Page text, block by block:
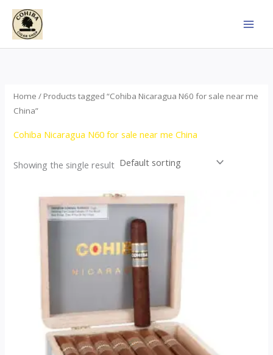
Skip
content
Home / Products tagged “Cohiba Nicaragua N60 for sale near me
China”
Cohiba Nicaragua N60 for sale near me China
Showing the single result
This
product
multiple
variants.
options
may
be
chosen